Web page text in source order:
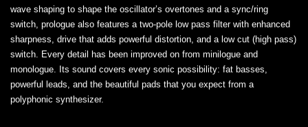
wave shaping to shape the oscillator’s overtones and a sync/ring
switch, prologue also features a two-pole low pass filter with enhanced
sharpness, drive that adds powerful distortion, and a low cut (high pass)
switch. Every detail has been improved on from minilogue and
monologue. Its sound covers every sonic possibility: fat basses,
powerful leads, and the beautiful pads that you expect from a
polyphonic synthesizer.